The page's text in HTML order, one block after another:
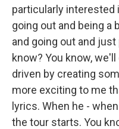
particularly interested
going out and being a
and going out and
know? You know,
driven by creating
more exciting to me
lyrics. When he -
the tour starts. You